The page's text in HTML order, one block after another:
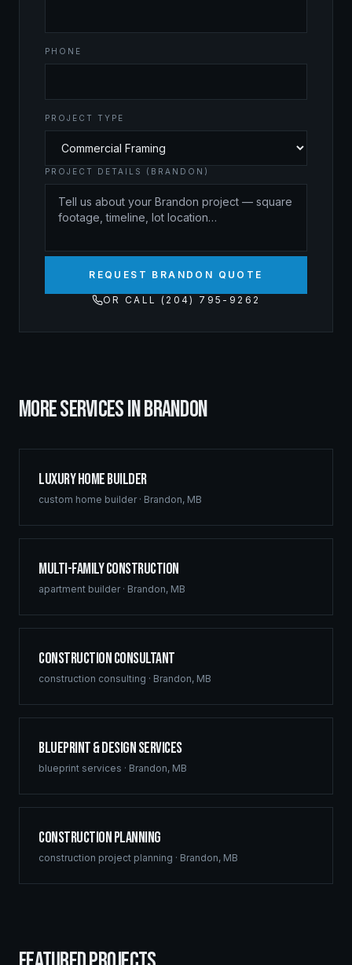
PHONE
PROJECT TYPE
PROJECT DETAILS (BRANDON)
REQUEST BRANDON QUOTE
OR CALL (204) 795-9262
MORE SERVICES INBRANDON
Luxury Home Builder
custom home builder· Brandon, MB
Multi-Family Construction
apartment builder· Brandon, MB
Construction Consultant
construction consulting · Brandon, MB
Blueprint & Design Services
blueprint services · Brandon, MB
Construction Planning
construction project planning · Brandon, MB